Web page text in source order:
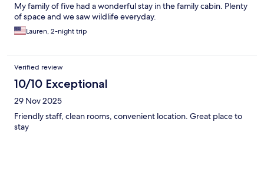
My family of five had a wonderful stay in the family cabin. Plenty
of space and we saw wildlife everyday.
Lauren, 2-night trip
Verified review
10/10 Exceptional
29 Nov 2025
Friendly staff, clean rooms, convenient location. Great place to
stay